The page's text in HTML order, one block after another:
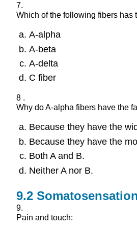
7.
Which of the following fibers has
A-alpha
A-beta
A-delta
C fiber
8 .
Why do A-alpha fibers have the
Because they have the
Because they have the
Both A and B.
Neither A nor B.
9.2
9.
Pain and touch: